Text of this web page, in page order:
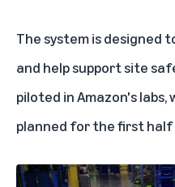
The system is designed
and help support site
piloted in Amazon's
planned for the first half